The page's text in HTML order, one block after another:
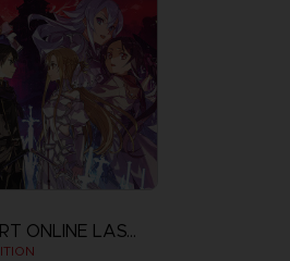
SWORD ART ONLINE LAST RECOLLECTION